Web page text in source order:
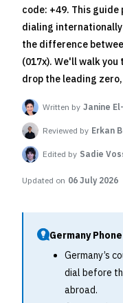
code: +49. This
dialing
the difference
(017x). We'll walk
drop the leading
Written by Janine
Reviewed by Erkan
Edited by Sadie
Updated on 06 July 2026
Germany
Germany’s
dial before
abroad.